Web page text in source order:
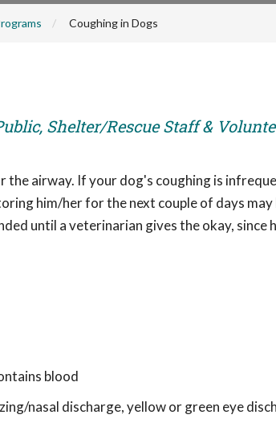
Coughing in Dogs
Shelter/Rescue Staff &
the airway. If your dog's coughing is
him/her for the next couple of days may
until a veterinarian gives the okay, since
blood
nasal discharge, yellow or green eye